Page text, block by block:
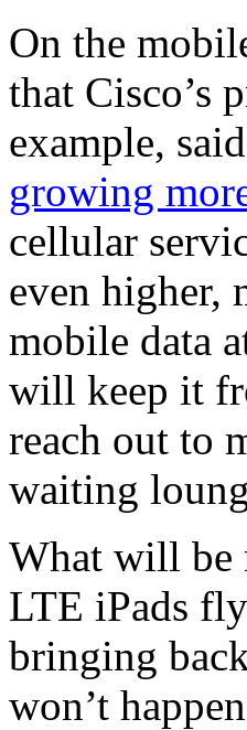
On the
that Cisco’s
example,
growing
cellular
even higher,
mobile data
will keep it
reach out to
waiting
What will be
LTE iPads
bringing
won’t